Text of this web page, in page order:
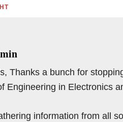
Thanks a bunch for
Engineering in Electronics
information from all